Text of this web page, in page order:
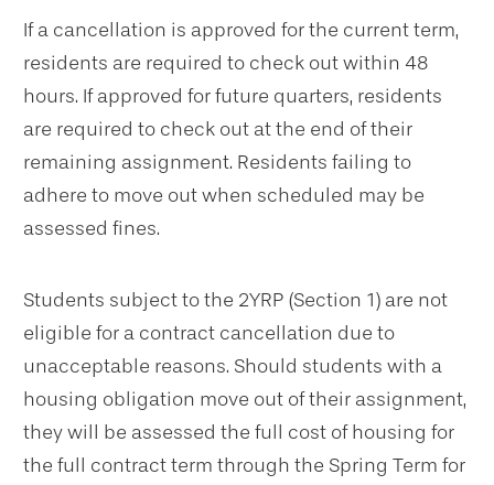
If a cancellation is approved for the current term,
residents are required to check out within 48
hours. If approved for future quarters, residents
are required to check out at the end of their
remaining assignment. Residents failing to
adhere to move out when scheduled may be
assessed fines.
Students subject to the 2YRP (Section 1) are not
eligible for a contract cancellation due to
unacceptable reasons. Should students with a
housing obligation move out of their assignment,
they will be assessed the full cost of housing for
the full contract term through the Spring Term for